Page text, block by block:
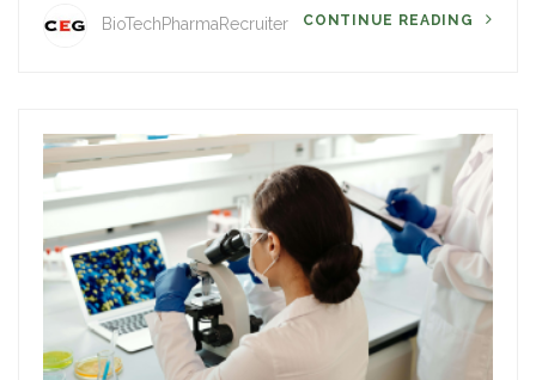
BioTechPharmaRecruiter CONTINUE READING